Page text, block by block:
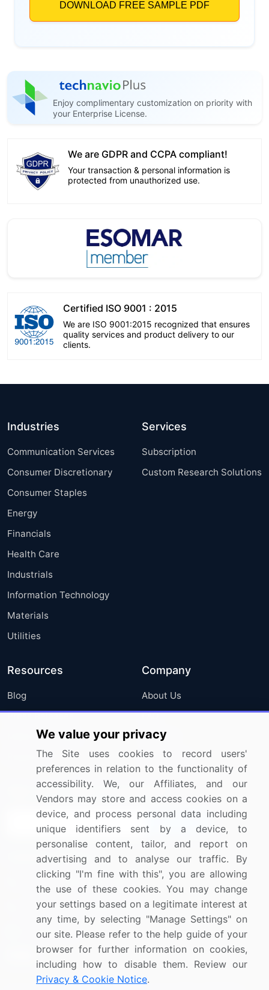
Enjoy complimentary customization on priority with
your Enterprise License.
We are GDPR and CCPA compliant!
Your transaction & personal information is
protected from unauthorized use.
Certified ISO 9001 : 2015
We are ISO 9001:2015 recognized that ensures
quality services and product delivery to our
clients.
Industries
Communication Services
Consumer Discretionary
Consumer Staples
Energy
Financials
Health Care
Industrials
Information Technology
Materials
Utilities
Services
Subscription
Custom Research Solutions
Resources
Blog
Press Releases
Media Coverage
Research
Company
About Us
FAQ
Careers
Contact Us
Sign up for offers & promotions
Connect with us
US: (+1) 844-364-1100
UK: (+44) 203-893-3200
Contact Us
We value your privacy
The Site uses cookies to record users'
preferences in relation to the functionality of
accessibility. We, our Affiliates, and our
Vendors may store and access cookies on a
device, and process personal data including
unique identifiers sent by a device, to
personalise content, tailor, and report on
advertising and to analyse our traffic. By
clicking "I'm fine with this", you are allowing
the use of these cookies. You may change
your settings based on a legitimate interest at
any time, by selecting "Manage Settings" on
our site. Please refer to the help guide of your
browser for further information on cookies,
including how to disable them. Review our
Privacy & Cookie Notice.